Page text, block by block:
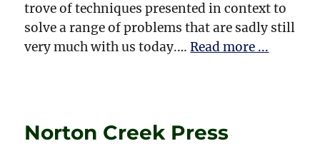
trove of techniques presented in context to
solve a range of problems that are sadly still
very much with us today.…Read more ...
Norton Creek Press